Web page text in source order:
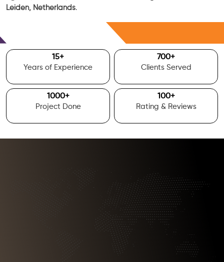
Leiden, Netherlands.
15+
Years of Experience
700+
Clients Served
1000+
Project Done
100+
Rating & Reviews